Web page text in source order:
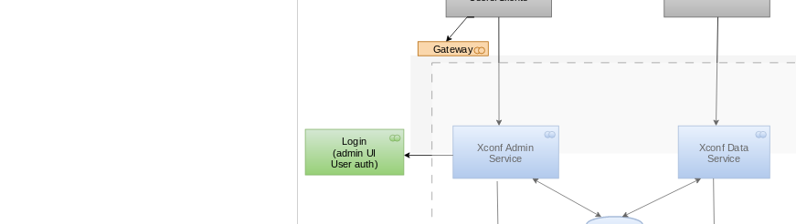
Xconf Admin
Service
Xconf Data
Service
Login
(admin UI
User auth)
Gateway